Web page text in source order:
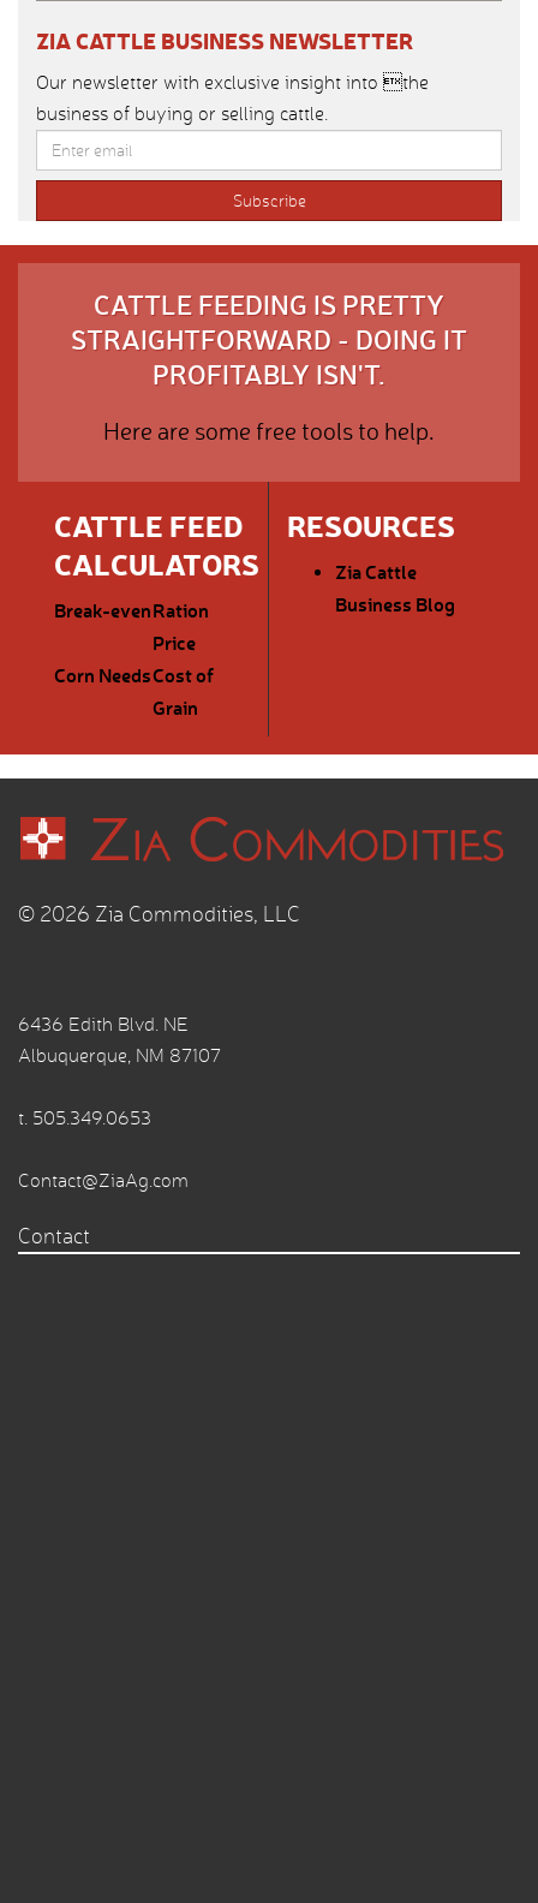
ZIA CATTLE BUSINESS NEWSLETTER
Our newsletter with exclusive insight into the
business of buying or selling cattle.
CATTLE FEEDING IS PRETTY
STRAIGHTFORWARD - DOING IT
PROFITABLY ISN'T.
Here are some free tools to help.
CATTLE FEED
CALCULATORS
Break-evenRation
Price
Corn NeedsCost of
Grain
RESOURCES
Zia Cattle
Business Blog
© 2026 Zia Commodities, LLC
6436 Edith Blvd. NE
Albuquerque, NM 87107
t. 505.349.0653
Contact@ZiaAg.com
Contact